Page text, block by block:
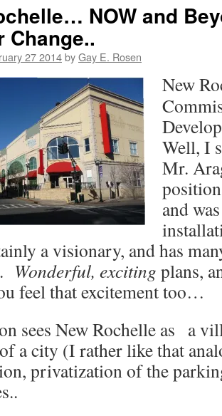
NOW and
Change..
27 2014byGay E. Rosen
New
Well, I
Mr.
and
a visionary, and has
Wonderful, exciting plans,
feel that excitement too…
sees New Rochelle as a
a city (I rather like that
privatization of the